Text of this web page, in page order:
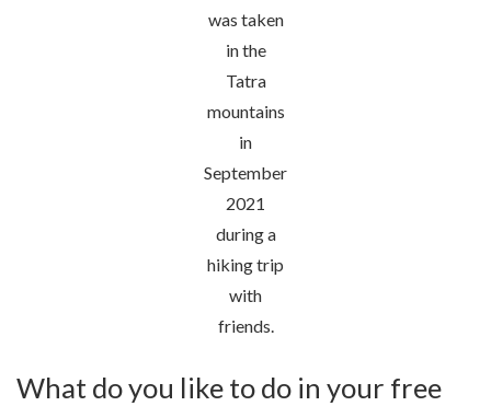
was taken
in the
Tatra
mountains
in
September
2021
during a
hiking trip
with
friends.
What do you like to do in your free